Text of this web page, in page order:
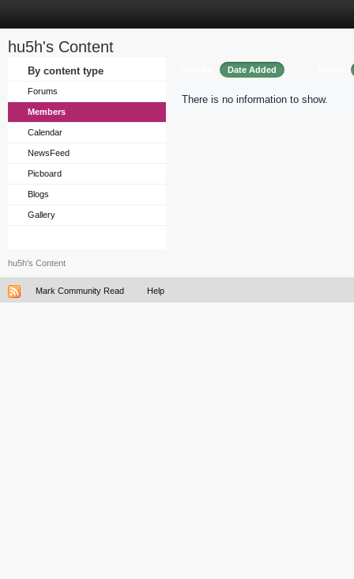
hu5h's Content
By content type
Forums
Members
Calendar
NewsFeed
Picboard
Blogs
Gallery
Date Added
There is no information to show.
hu5h's Content
Mark Community Read Help